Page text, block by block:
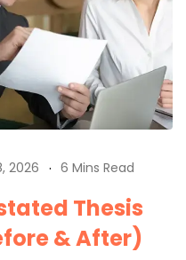
2026 6 Mins Read
Thesis
& After)